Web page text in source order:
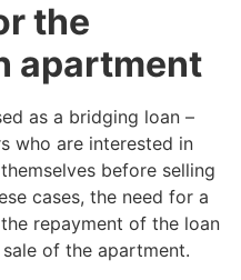
the
apartment
as a bridging loan –
who are interested in
before selling
cases, the need for a
repayment of the loan
of the apartment.